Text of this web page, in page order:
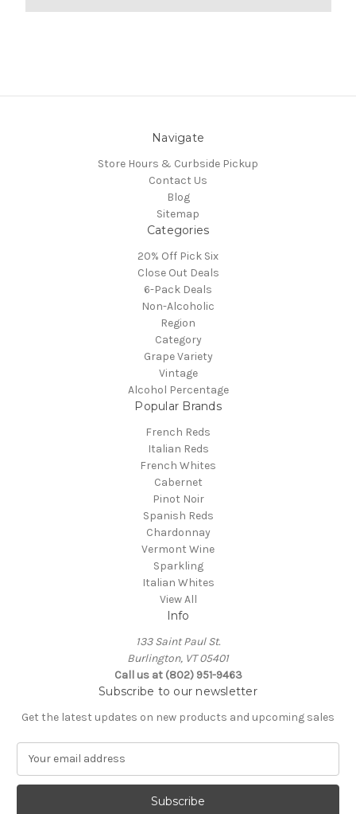
Navigate
Store Hours & Curbside Pickup
Contact Us
Blog
Sitemap
Categories
20% Off Pick Six
Close Out Deals
6-Pack Deals
Non-Alcoholic
Region
Category
Grape Variety
Vintage
Alcohol Percentage
Popular Brands
French Reds
Italian Reds
French Whites
Cabernet
Pinot Noir
Spanish Reds
Chardonnay
Vermont Wine
Sparkling
Italian Whites
View All
Info
133 Saint Paul St.
Burlington, VT 05401
Call us at (802) 951-9463
Subscribe to our newsletter
Get the latest updates on new products and upcoming sales
a